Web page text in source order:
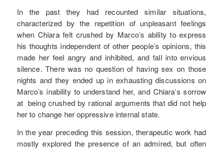
In the past they had recounted similar situations,
characterized by the repetition of unpleasant feelings
when Chiara felt crushed by Marco’s ability to express
his thoughts independent of other people’s opinions, this
made her feel angry and inhibited, and fall into envious
silence. There was no question of having sex on those
nights and they ended up in exhausting discussions on
Marco’s inability to understand her, and Chiara’s sorrow
at being crushed by rational arguments that did not help
her to change her oppressive internal state.
In the year preceding this session, therapeutic work had
mostly explored the presence of an admired, but often